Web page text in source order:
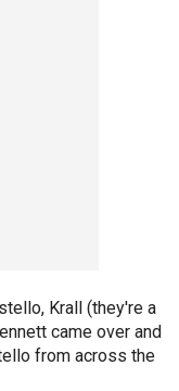
Krall (they're a
came over and
from across the